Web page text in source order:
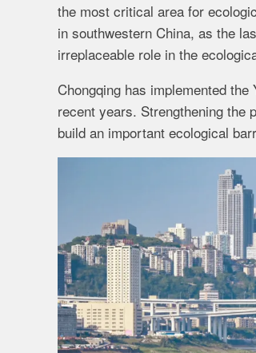
the most critical area for
in southwestern China, as the
irreplaceable role in the
Chongqing has implemented
recent years. Strengthening the
build an important ecological